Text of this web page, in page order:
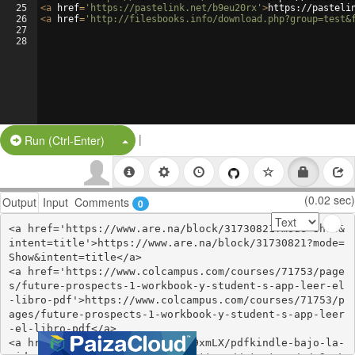
25
26
27
28
<a href= 'https://pastelink.net/b9eu20rx' >https://
<a href= 'http://filesbooks.info/
Run (Ctrl-Enter) Split Button!
|
Output Input Comments 0 (0.02 sec)
<a href='https://www.are.na/block/31730821?mode=Show&
intent=title'>https://www.are.na/block/31730821?mode=
Show&intent=title</a>
<a href='https://www.colcampus.com/courses/71753/page
s/future-prospects-1-workbook-y-student-s-app-leer-el
-libro-pdf'>https://www.colcampus.com/courses/71753/p
ages/future-prospects-1-workbook-y-student-s-app-leer
-el-libro-pdf</a>
<a href='https://start.me/p/w9xmLX/pdfkindle-bajo-la-